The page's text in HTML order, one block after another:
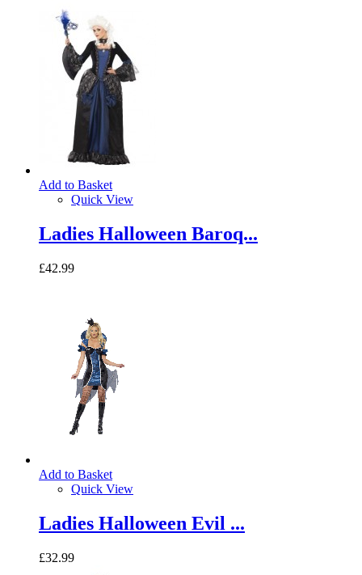
Add to Basket
Quick View
Ladies Halloween Baroq...
£42.99
Add to Basket
Quick View
Ladies Halloween Evil ...
£32.99